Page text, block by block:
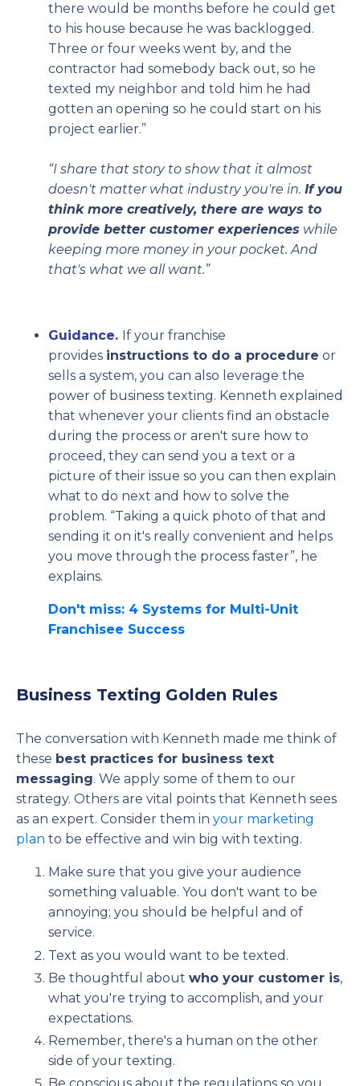
there would be months before he could get
to his house because he was backlogged.
Three or four weeks went by, and the
contractor had somebody back out, so he
texted my neighbor and told him he had
gotten an opening so he could start on his
project earlier.”
“I share that story to show that it almost
doesn't matter what industry you're in. If you
think more creatively, there are ways to
provide better customer experiences while
keeping more money in your pocket. And
that's what we all want.”
Guidance. If your franchise
provides instructions to do a procedure or
sells a system, you can also leverage the
power of business texting. Kenneth explained
that whenever your clients find an obstacle
during the process or aren't sure how to
proceed, they can send you a text or a
picture of their issue so you can then explain
what to do next and how to solve the
problem. “Taking a quick photo of that and
sending it on it's really convenient and helps
you move through the process faster”, he
explains.
Don't miss: 4 Systems for Multi-Unit
Franchisee Success
Business Texting Golden Rules
The conversation with Kenneth made me think of
these best practices for business text
messaging. We apply some of them to our
strategy. Others are vital points that Kenneth sees
as an expert. Consider them in your marketing
plan to be effective and win big with texting.
Make sure that you give your audience
something valuable. You don't want to be
annoying; you should be helpful and of
service.
Text as you would want to be texted.
Be thoughtful about who your customer is,
what you're trying to accomplish, and your
expectations.
Remember, there's a human on the other
side of your texting.